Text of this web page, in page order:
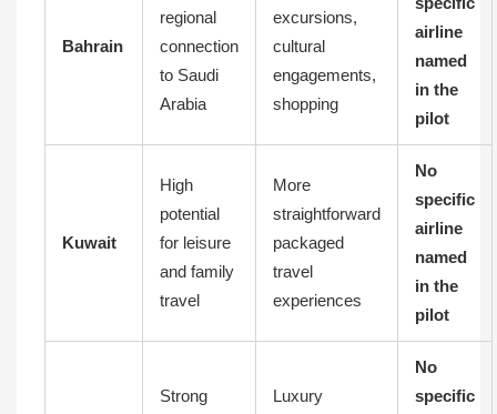
Bahrain
regional
connection
to Saudi
Arabia
excursions,
cultural
engagements,
shopping
airline
named
in the
pilot
Kuwait
High
potential
for leisure
and family
travel
More
straightforward
packaged
travel
experiences
No
specific
airline
named
in the
pilot
Strong
Luxury
No
specific